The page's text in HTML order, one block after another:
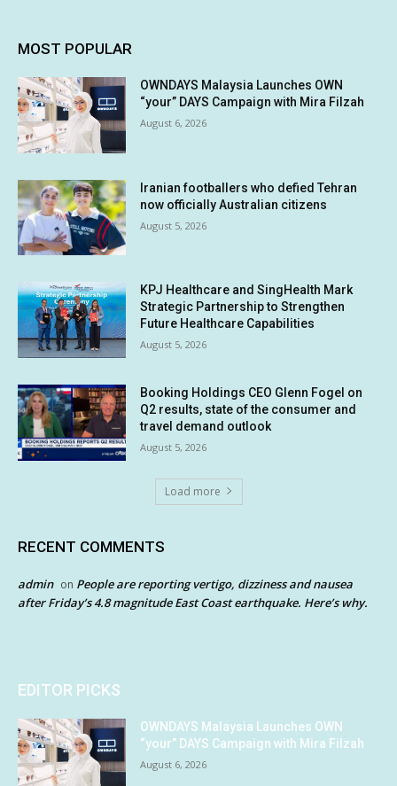
MOST POPULAR
OWNDAYS Malaysia Launches OWN
“your” DAYS Campaign with Mira Filzah
August 6, 2026
Iranian footballers who defied Tehran
now officially Australian citizens
August 5, 2026
KPJ Healthcare and SingHealth Mark
Strategic Partnership to Strengthen
Future Healthcare Capabilities
August 5, 2026
Booking Holdings CEO Glenn Fogel on
Q2 results, state of the consumer and
travel demand outlook
August 5, 2026
Load more
RECENT COMMENTS
admin on People are reporting vertigo, dizziness and nausea
after Friday’s 4.8 magnitude East Coast earthquake. Here’s why.
EDITOR PICKS
OWNDAYS Malaysia Launches OWN
“your” DAYS Campaign with Mira Filzah
August 6, 2026